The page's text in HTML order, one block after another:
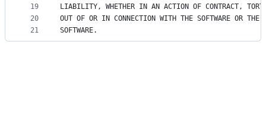
19
20
21
LIABILITY, WHETHER IN AN ACTION OF CONTRACT,
OUT OF OR IN CONNECTION WITH THE SOFTWARE OR
SOFTWARE.